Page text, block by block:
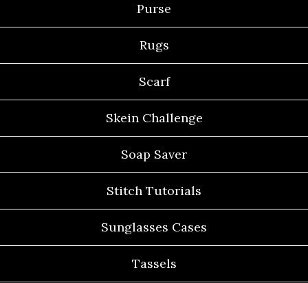
Purse
Rugs
Scarf
Skein Challenge
Soap Saver
Stitch Tutorials
Sunglasses Cases
Tassels